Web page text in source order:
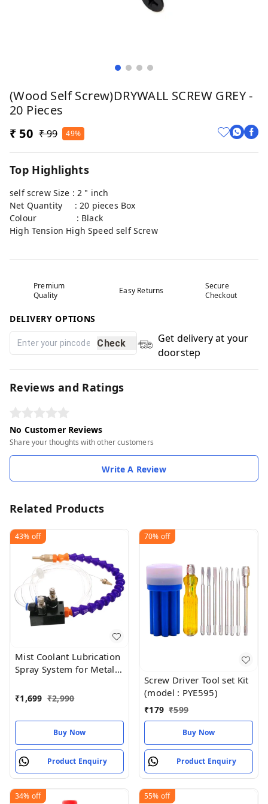
(Wood Self Screw)DRYWALL SCREW GREY -
20 Pieces
₹ 50 ₹ 99 49%
Top Highlights
self screw Size : 2 " inch
Net Quantity : 20 pieces Box
Colour : Black
High Tension High Speed self Screw
Premium
Quality
Easy Returns
Secure
Checkout
DELIVERY OPTIONS
Check
Get delivery at your
doorstep
Reviews and Ratings
No Customer Reviews
Share your thoughts with other customers
Write A Review
Related Products
43% off
Mist Coolant Lubrication
Spray System for Metal
Cooling
₹1,699 ₹2,990
Buy Now
Product Enquiry
70% off
Screw Driver Tool set Kit
(model : PYE595)
₹179 ₹599
Buy Now
Product Enquiry
34% off 55% off